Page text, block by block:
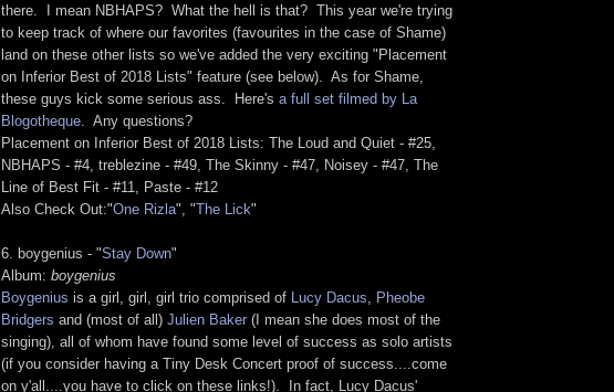
there. I mean NBHAPS? What the hell is that? This year we're trying
to keep track of where our favorites (favourites in the case of Shame)
land on these other lists so we've added the very exciting "Placement
on Inferior Best of 2018 Lists" feature (see below). As for Shame,
these guys kick some serious ass. Here's a full set filmed by La
Blogotheque . Any questions?
Placement on Inferior Best of 2018 Lists: The Loud and Quiet - #25,
NBHAPS - #4, treblezine - #49, The Skinny - #47, Noisey - #47, The
Line of Best Fit - #11, Paste - #12
Also Check Out:"One Rizla", "The Lick"
6. boygenius - "Stay Down"
Album: boygenius
Boygenius is a girl, girl, girl trio comprised of Lucy Dacus
Pheobe
Bridgers and (most of all) Julien Baker (I mean she does most of the
singing), all of whom have found some level of success as solo artists
(if you consider having a Tiny Desk Concert proof of success....come
on y'all....you have to click on these links!). In fact, Lucy Dacus'